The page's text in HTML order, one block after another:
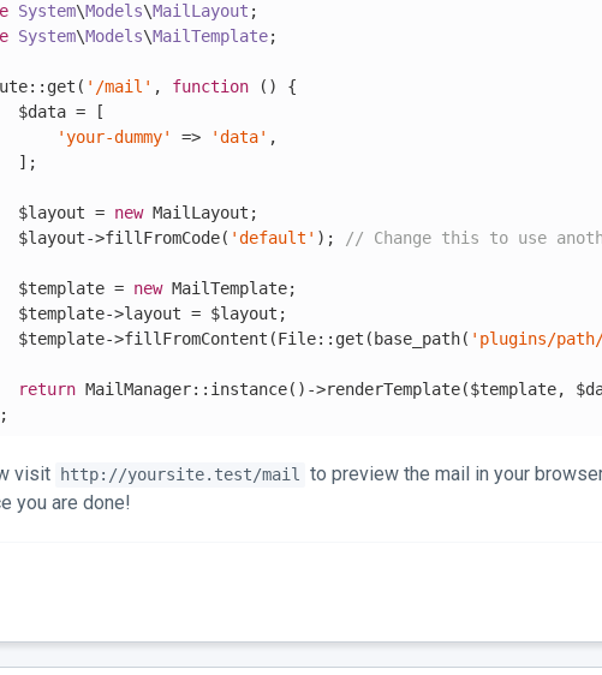
System\Models\MailLayout
System\Models\MailTemplate;
'/mail' , function ()
{
$data = [
'your-dummy'
=> 'data' ,
];
$layout =
new MailLayout;
$layout->fillFromCode(
'default' ); // Change this to use
$template =
new MailTemplate;
$template->layout = $layout;
$template->fillFromContent(File::get(base_path(
'plugins/
return MailManager::instance()->renderTemplate($template,
visit http://yoursite.test/mail
to preview the mail in your
you are done!